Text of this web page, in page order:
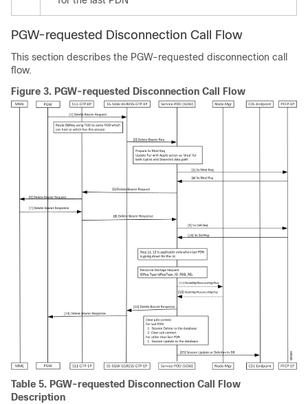
PGW-requested Disconnection Call Flow
This section describes the PGW-requested disconnection call
flow.
Figure 3. PGW-requested Disconnection Call Flow
Table 5. PGW-requested Disconnection Call Flow
Description